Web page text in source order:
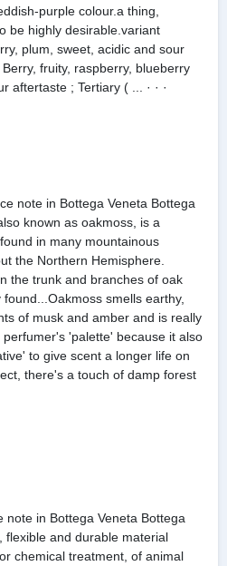
purple colour.a thing,
be highly desirable.variant
plum, sweet, acidic and sour
fruity, raspberry, blueberry
aftertaste ; Tertiary ( ... · · ·
note in Bottega Veneta Bottega
known as oakmoss, is a
in many mountainous
the Northern Hemisphere.
the trunk and branches of oak
smells earthy,
of musk and amber and is really
'palette' because it also
to give scent a longer life on
there's a touch of damp forest
in Bottega Veneta Bottega
flexible and durable material
chemical treatment, of animal